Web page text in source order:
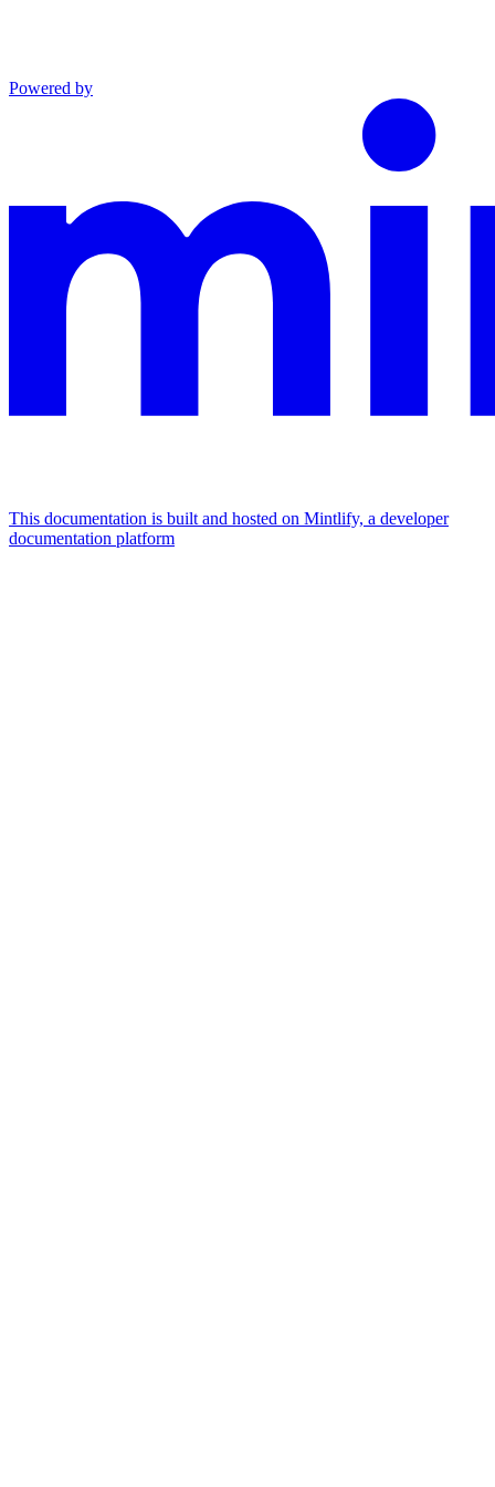
Powered by
This documentation is built and hosted on Mintlify, a developer
documentation platform